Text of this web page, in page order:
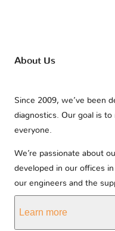
About Us
Since 2009, we’ve been
diagnostics. Our goal is
everyone.
We’re passionate about
developed in our offices
our engineers and the
Learn more